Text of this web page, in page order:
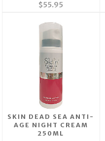
$55.95
SKIN DEAD SEA ANTI-
AGE NIGHT CREAM
250ML